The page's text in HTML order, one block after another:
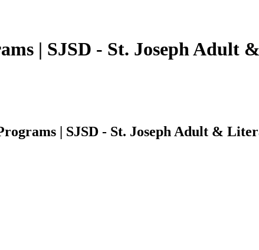
| SJSD - St. Joseph Adult
| SJSD - St. Joseph Adult &